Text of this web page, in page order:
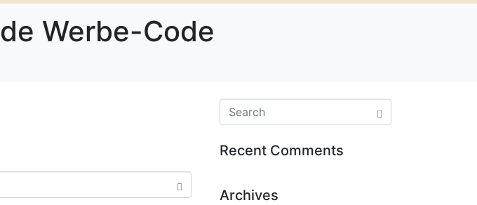
Werbe-Code
Recent Comments
Archives